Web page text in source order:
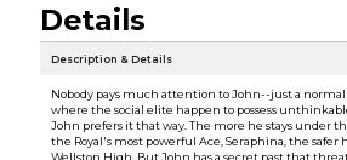
Details
Description & Details
Nobody pays much attention to John--just a
where the social elite happen to possess
John prefers it that way. The more he stays under
the Royal's most powerful Ace, Seraphina, the safer
Wellston High. But John has a secret past that